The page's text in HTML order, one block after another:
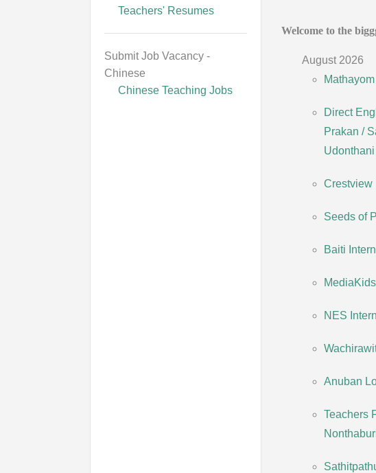
Teachers' Resumes
Submit Job Vacancy -
Chinese
Chinese Teaching Jobs
Welcome to the
August 2026
Direct
Prakan /
Crestview
Seeds of
Baiti
NES
Anuban
Teachers